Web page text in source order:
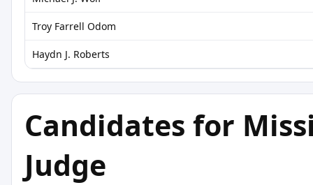
Troy Farrell Odom
Haydn J. Roberts
Candidates for
Judge